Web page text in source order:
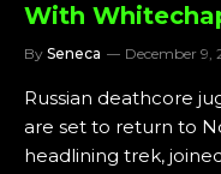
With
By Seneca December 9,
Russian deathcore
are set to return to
headlining trek,